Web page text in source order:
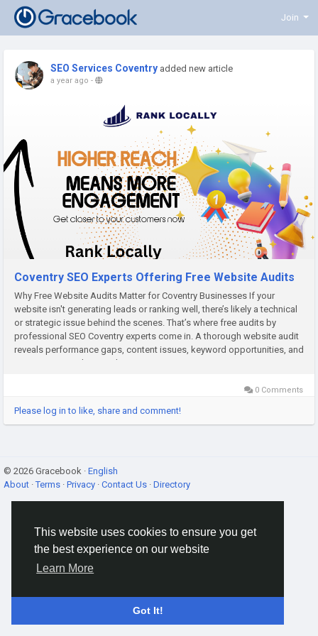
This website uses cookies to ensure you get
the best experience on our website
Learn More
Got It!
Join
SEO Services Coventry added new article
a year ago -
Coventry SEO Experts Offering Free Website Audits
Why Free Website Audits Matter for Coventry Businesses If your
website isn't generating leads or ranking well, there’s likely a technical
or strategic issue behind the scenes. That’s where free audits by
professional SEO Coventry experts come in. A thorough website audit
reveals performance gaps, content issues, keyword opportunities, and
competitor insights. Working...
0 Comments
Please log in to like, share and comment!
© 2026 Gracebook · English
About ·Terms · Privacy · Contact Us · Directory